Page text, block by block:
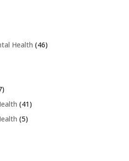
Health (46)
(41)
(5)